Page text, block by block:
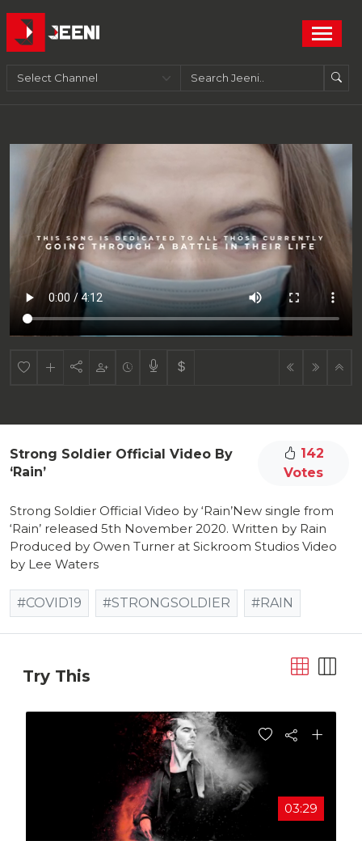
Strong Soldier Official Video By
‘Rain’
142
Votes
Strong Soldier Official Video by ‘Rain’New single from
‘Rain’ released 5th November 2020. Written by Rain
Produced by Owen Turner at Sickroom Studios Video
by Lee Waters
#COVID19 #STRONGSOLDIER #RAIN
Try This
03:29